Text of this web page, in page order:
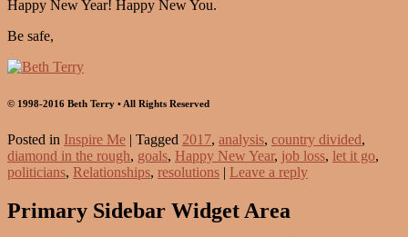
Happy New Year! Happy New You.
Be safe,
© 1998-2016 Beth Terry • All Rights Reserved
Posted in Inspire Me | Tagged 2017, analysis, country divided,
diamond in the rough, goals, Happy New Year, job loss, let it go,
politicians, Relationships, resolutions | Leave a reply
Primary Sidebar Widget Area